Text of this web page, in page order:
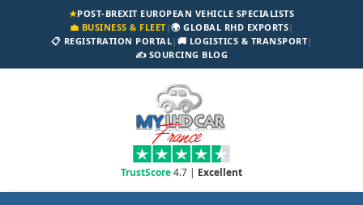
★POST-BREXIT EUROPEAN VEHICLE SPECIALISTS
💼 BUSINESS & FLEET|🌍 GLOBAL RHD EXPORTS|
📋 REGISTRATION PORTAL| 🚚 LOGISTICS & TRANSPORT|
✍️ SOURCING BLOG
TrustScore4.7 | Excellent